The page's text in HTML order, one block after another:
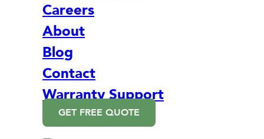
Careers
About
Blog
Contact
Warranty Support
GET FREE QUOTE